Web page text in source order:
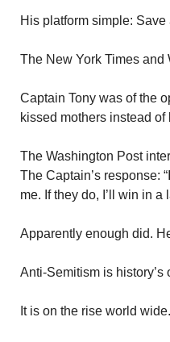
His platform simple:
The New York Times
Captain Tony was of the
kissed mothers instead
The Washington Post
The Captain’s response:
me. If they do, I’ll win in a
Apparently enough did.
Anti-Semitism is
It is on the rise world